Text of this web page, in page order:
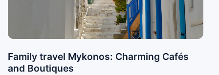
Family travel Mykonos: Charming Cafés
and Boutiques